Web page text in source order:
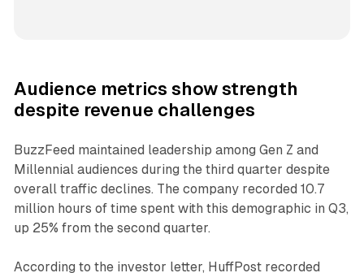
Audience metrics show strength
despite revenue challenges
BuzzFeed maintained leadership among Gen Z and
Millennial audiences during the third quarter despite
overall traffic declines. The company recorded 10.7
million hours of time spent with this demographic in Q3,
up 25% from the second quarter.
According to the investor letter, HuffPost recorded